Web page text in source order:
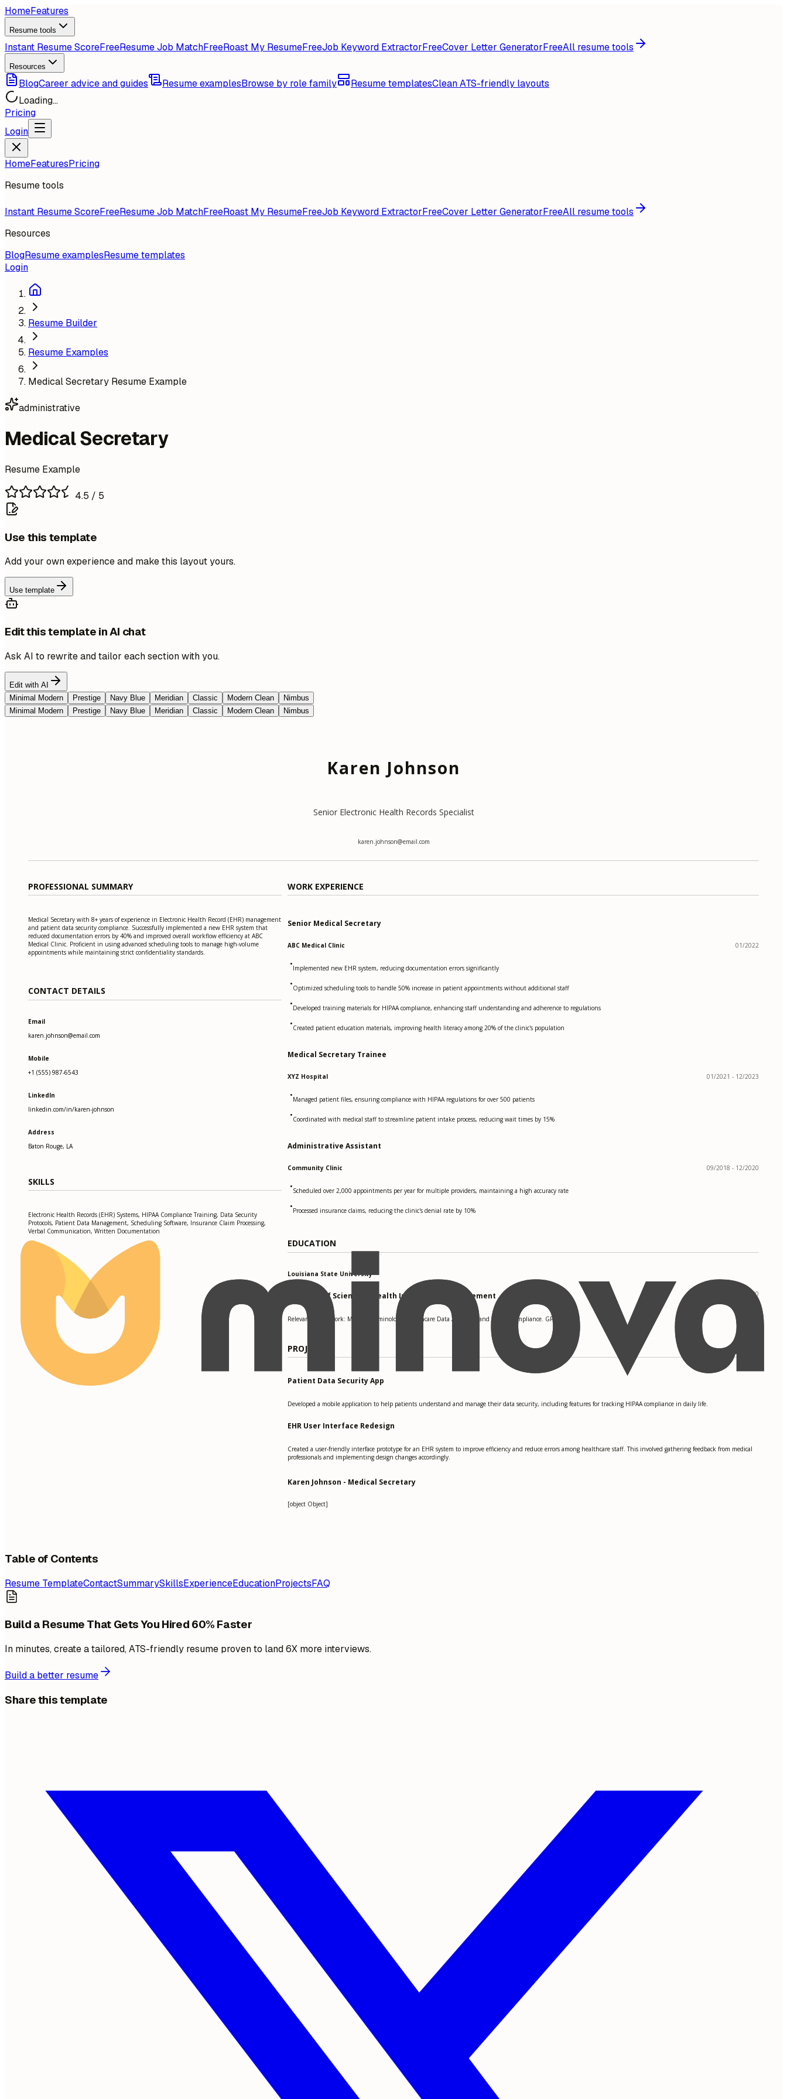
HomeFeatures
Resume tools
Instant Resume ScoreFreeResume Job MatchFreeRoast My ResumeFreeJob Keyword ExtractorFreeCover Letter GeneratorFreeAll resume tools
Resources
BlogCareer advice and guides Resume examplesBrowse by role family Resume templatesClean ATS-friendly layouts
Loading...
Pricing
Login
HomeFeaturesPricing
Resume tools
Instant Resume ScoreFreeResume Job MatchFreeRoast My ResumeFreeJob Keyword ExtractorFreeCover Letter GeneratorFreeAll resume tools
Resources
BlogResume examplesResume templates
Login
Resume Builder
Resume Examples
Medical Secretary Resume Example
administrative
Medical Secretary
Resume Example
4.5 / 5
Use this template
Add your own experience and make this layout yours.
Use template
Edit this template in AI chat
Ask AI to rewrite and tailor each section with you.
Edit with AI
Minimal Modern
Prestige Navy Blue Meridian Classic Modern Clean
Nimbus
Minimal Modern
Prestige Navy Blue Meridian Classic Modern Clean Nimbus
Karen Johnson
Senior Electronic Health Records Specialist
karen.johnson@email.com
PROFESSIONAL SUMMARY
Medical Secretary with 8+ years of experience in Electronic Health Record (EHR) management
and patient data security compliance. Successfully implemented a new EHR system that
reduced documentation errors by 40% and improved overall workflow efficiency at ABC
Medical Clinic. Proficient in using advanced scheduling tools to manage high-volume
appointments while maintaining strict confidentiality standards.
CONTACT DETAILS
Email
karen.johnson@email.com
Mobile
+1 (555) 987-6543
LinkedIn
linkedin.com/in/karen-johnson
Address
Baton Rouge, LA
SKILLS
Electronic Health Records (EHR) Systems, HIPAA Compliance Training, Data Security
Protocols, Patient Data Management, Scheduling Software, Insurance Claim Processing,
Verbal Communication, Written Documentation
WORK EXPERIENCE
Senior Medical Secretary
ABC Medical Clinic 01/2022
•Implemented new EHR system, reducing documentation errors significantly
•Optimized scheduling tools to handle 50% increase in patient appointments without additional staff
•Developed training materials for HIPAA compliance, enhancing staff understanding and adherence to regulations
•Created patient education materials, improving health literacy among 20% of the clinic's population
Medical Secretary Trainee
XYZ Hospital 01/2021 - 12/2023
•Managed patient files, ensuring compliance with HIPAA regulations for over 500 patients
•Coordinated with medical staff to streamline patient intake process, reducing wait times by 15%
Administrative Assistant
Community Clinic 09/2018 - 12/2020
•Scheduled over 2,000 appointments per year for multiple providers, maintaining a high accuracy rate
•Processed insurance claims, reducing the clinic's denial rate by 10%
EDUCATION
Louisiana State University
Bachelor of Science in Health Information Management 08/2016 - 05/2020
Relevant coursework: Medical Terminology, Healthcare Data Analytics, and HIPAA Compliance. GPA: 3.9
PROJECTS
Patient Data Security App
Developed a mobile application to help patients understand and manage their data security, including features for tracking HIPAA compliance in daily life.
EHR User Interface Redesign
Created a user-friendly interface prototype for an EHR system to improve efficiency and reduce errors among healthcare staff. This involved gathering feedback from medical
professionals and implementing design changes accordingly.
Karen Johnson - Medical Secretary
[object Object]
Table of Contents
Resume TemplateContactSummarySkillsExperienceEducationProjectsFAQ
Build a Resume That Gets You Hired 60% Faster
In minutes, create a tailored, ATS-friendly resume proven to land 6X more interviews.
Build a better resume
Share this template